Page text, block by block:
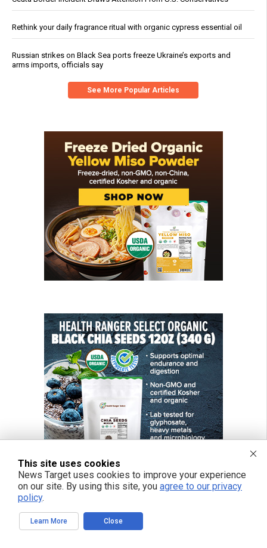
Rethink your daily fragrance ritual with organic cypress essential oil
Russian strikes on Black Sea ports freeze Ukraine’s exports and
arms imports, officials say
See More Popular Articles
This site uses cookies
News Target uses cookies to improve your experience
on our site. By using this site, you agree to our privacy
policy.
Learn More Close